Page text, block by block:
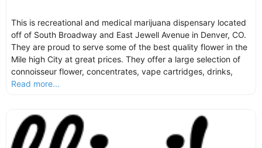
This is recreational and medical marijuana dispensary located
off of South Broadway and East Jewell Avenue in Denver, CO.
They are proud to serve some of the best quality flower in the
Mile high City at great prices. They offer a large selection of
connoisseur flower, concentrates, vape cartridges, drinks,
Read more...